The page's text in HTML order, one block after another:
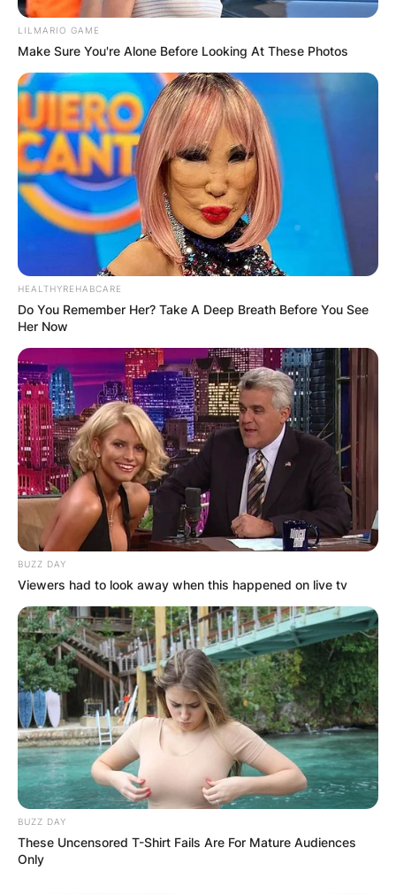
Comments
Leave a Reply
Your email address will not be published.
Required fields are marked*
Comment*
Name*
Email*
Website
LILMARIO GAME
Make Sure You're Alone Before Looking At These Photos
HEALTHYREHABCARE
Do You Remember Her? Take A Deep Breath Before You See
Her Now
BUZZ DAY
Viewers had to look away when this happened on live tv
BUZZ DAY
These Uncensored T-Shirt Fails Are For Mature Audiences
Only